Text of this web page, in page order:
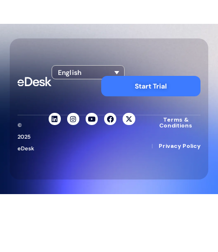
English
Start Trial
©
2025
eDesk
Terms &
Conditions
| Privacy Policy